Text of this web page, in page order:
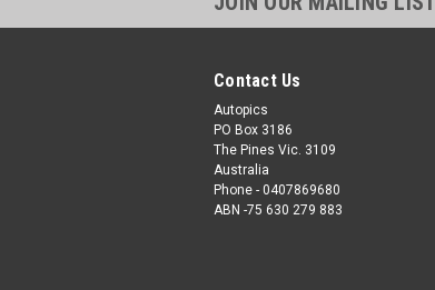
Contact Us
Autopics
PO Box 3186
The Pines Vic. 3109
Australia
Phone - 0407869680
ABN -75 630 279 883